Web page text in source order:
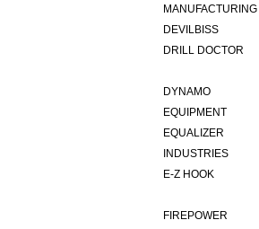
MANUFACTURING
DEVILBISS
DRILL DOCTOR
DYNAMO
EQUIPMENT
EQUALIZER
INDUSTRIES
E-Z HOOK
FIREPOWER